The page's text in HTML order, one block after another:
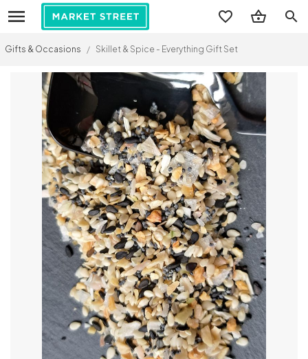
search
Gifts & Occasions / Skillet & Spice - Everything Gift Set